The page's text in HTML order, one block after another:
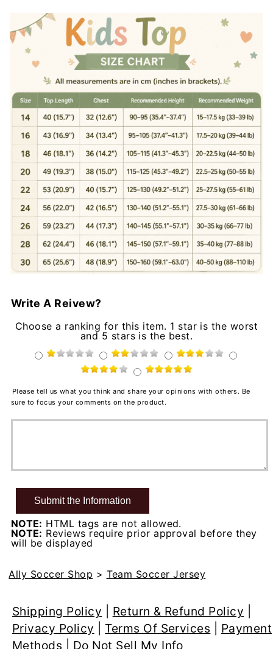
Write A Reivew?
Choose a ranking for this item. 1 star is the worst
and 5 stars is the best.
Please tell us what you think and share your opinions with others. Be
sure to focus your comments on the product.
NOTE: HTML tags are not allowed.
NOTE: Reviews require prior approval before they
will be displayed
Ally Soccer Shop > Team Soccer Jersey
Shipping Policy Return & Refund Policy
Privacy Policy
Terms Of Services
Payment
Methods
Do Not Sell My Info